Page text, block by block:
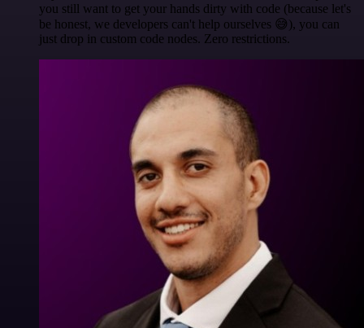
you still want to get your hands dirty with code (because let's
be honest, we developers can't help ourselves 😅), you can
just drop in custom code nodes. Zero restrictions.